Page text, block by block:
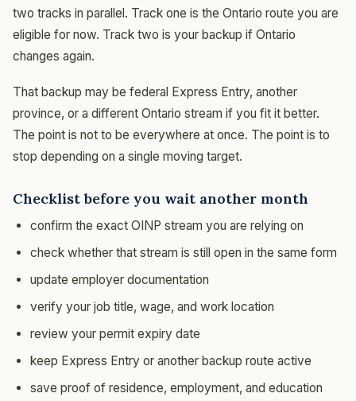
two tracks in parallel. Track one is the Ontario route you are
eligible for now. Track two is your backup if Ontario
changes again.
That backup may be federal Express Entry, another
province, or a different Ontario stream if you fit it better.
The point is not to be everywhere at once. The point is to
stop depending on a single moving target.
Checklist before you wait another month
confirm the exact OINP stream you are relying on
check whether that stream is still open in the same form
update employer documentation
verify your job title, wage, and work location
review your permit expiry date
keep Express Entry or another backup route active
save proof of residence, employment, and education